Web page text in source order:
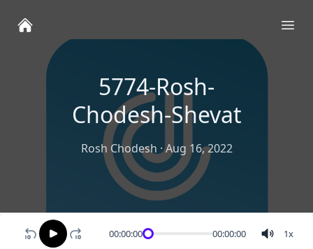
5774-Rosh-
Chodesh-Shevat
Rosh Chodesh ·Aug 16, 2022
00:00:00 00:00:00 1x